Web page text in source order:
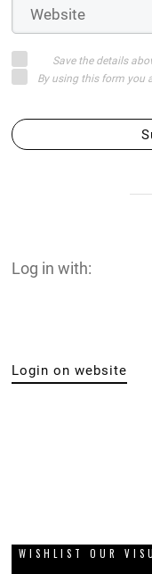
Save the details
By using this form you
Log in with:
Login on website
WISHLIST OUR